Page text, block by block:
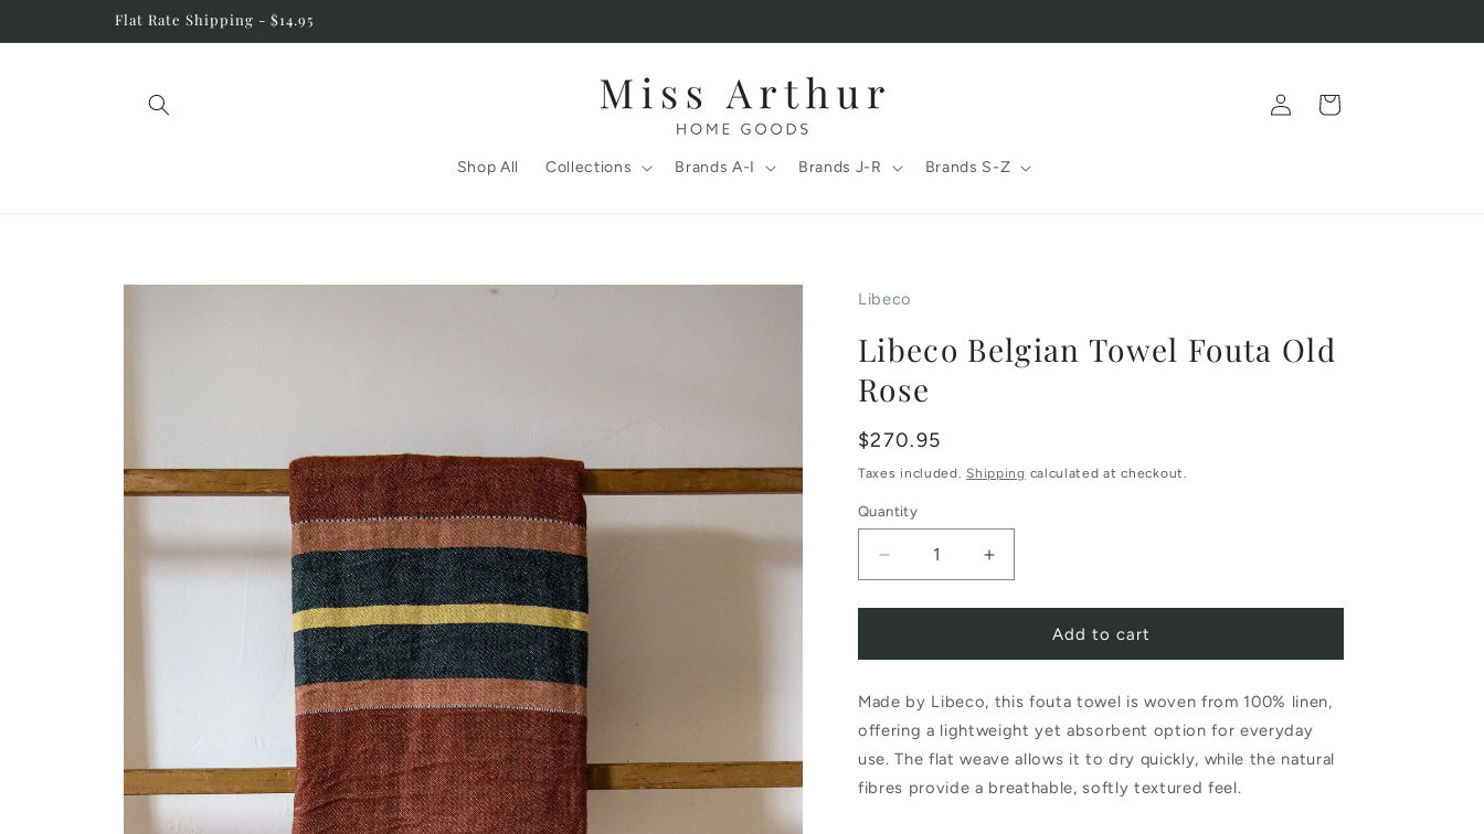
Flat Rate Shipping - $14.95
Shop All Collections Brands A-I Brands J-R Brands S-Z
Log
in
Cart
Skip to
Libeco
Libeco Belgian Towel Fouta Old
Rose
Regular
price
$270.95
Taxes included.Shipping calculated at checkout.
Quantity
quantity
Belgian
Towel
Fouta
quantity
Belgian
Towel
Fouta
Add to cart
Made by Libeco, this fouta towel is woven from 100% linen,
offering a lightweight yet absorbent option for everyday
use. The flat weave allows it to dry quickly, while the natural
fibres provide a breathable, softly textured feel.